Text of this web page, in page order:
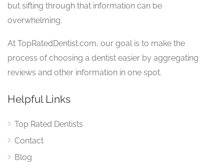
but sifting through that information can be
overwhelming.
At TopRatedDentist.com, our goal is to make the
process of choosing a dentist easier by aggregating
reviews and other information in one spot.
Helpful Links
Top Rated Dentists
Contact
Blog